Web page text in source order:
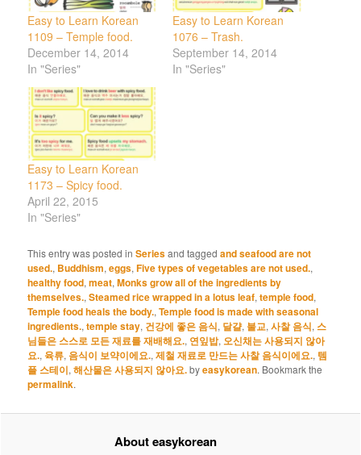
Easy to Learn Korean
1109 – Temple food.
December 14, 2014
In "Series"
Easy to Learn Korean
1076 – Trash.
September 14, 2014
In "Series"
Easy to Learn Korean
1173 – Spicy food.
April 22, 2015
In "Series"
This entry was posted inSeriesand taggedand seafood are not
used., Buddhism,eggs,Five types of vegetables are not used.,
healthy food,meat,Monks grow all of the ingredients by
themselves.,Steamed rice wrapped in a lotus leaf,temple food,
Temple food heals the body.,Temple food is made with seasonal
ingredients.,temple stay, 건강에 좋은 음식, 달걀, 불교,사찰 음식, 스
님들은 스스로 모든 재료를 재배해요., 연잎밥, 오신채는 사용되지 않아
요., 육류,음식이 보약이에요.,제철 재료로 만드는 사찰 음식이에요., 템
플 스테이,해산물은 사용되지 않아요.byeasykorean. Bookmark the
permalink.
About easykorean